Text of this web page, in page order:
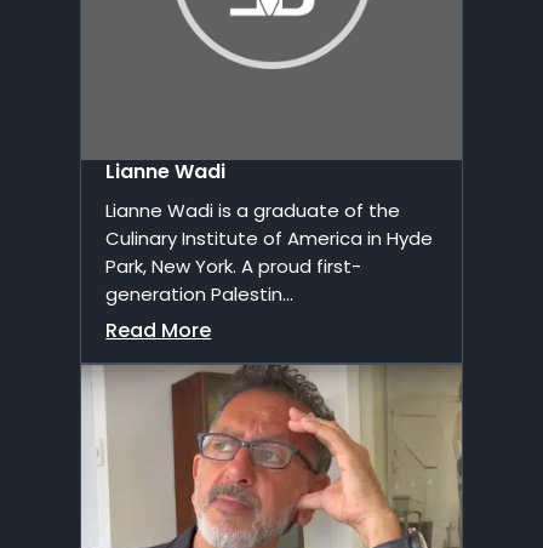
Lianne Wadi
Lianne Wadi is a graduate of the
Culinary Institute of America in Hyde
Park, New York. A proud first-
generation Palestin...
Read More